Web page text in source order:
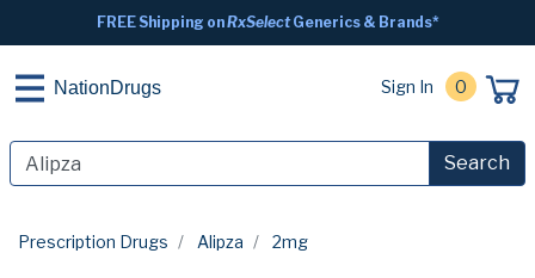
FREE Shipping onRxSelectGenerics & Brands*
NationDrugs Sign In 0
Search
Prescription Drugs Alipza 2mg